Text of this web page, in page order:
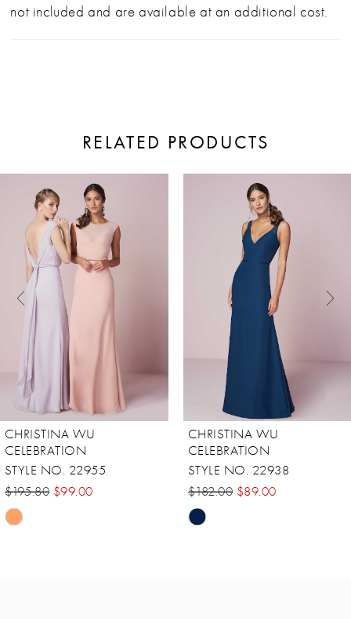
not included and are available at an additional cost.
RELATED PRODUCTS
Related
Products
Carousel
Autoplay
Slide
Slide
4
7
8
9
10
CHRISTINA WU
CELEBRATION
STYLE NO. 22938
$182.00 $89.00
Skip
CHRISTINA WU
CELEBRATION
STYLE NO. 22936
$195.80 $98.00
Skip